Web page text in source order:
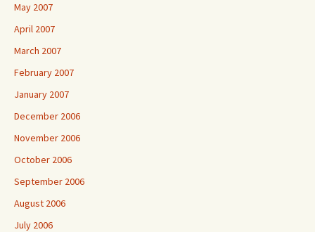
May 2007
April 2007
March 2007
February 2007
January 2007
December 2006
November 2006
October 2006
September 2006
August 2006
July 2006